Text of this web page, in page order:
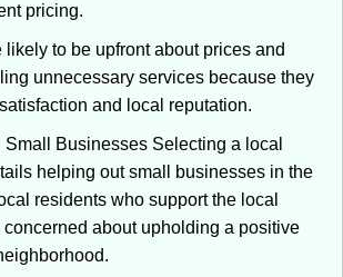
pricing.
likely to be upfront about prices and
unnecessary services because they
and local reputation.
Businesses Selecting a local
helping out small businesses in the
residents who support the local
about upholding a positive